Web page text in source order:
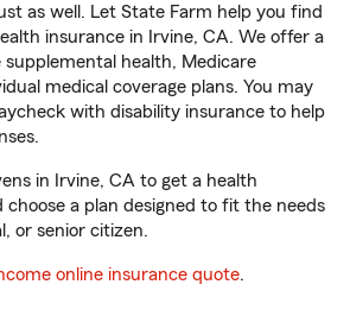
as well. Let State Farm help you find
insurance in Irvine, CA. We offer a
health, Medicare
medical coverage plans. You may
with disability insurance to help
in Irvine, CA to get a health
choose a plan designed to fit the needs
or senior citizen.
online insurance quote.